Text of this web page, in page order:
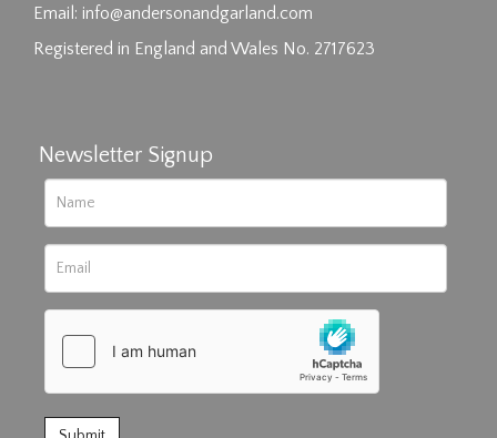
click here to select images.
Email: info@andersonandgarland.com
Registered in England and Wales No. 2717623
Newsletter Signup